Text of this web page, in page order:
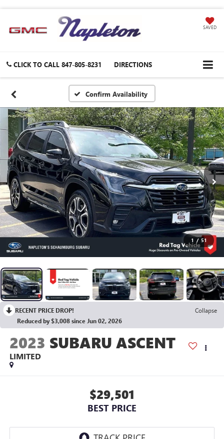
SAVED
CLICK TO CALL 847-805-8231 DIRECTIONS
Confirm Availability
1 / 51
RECENT PRICE DROP!
Collapse
Reduced by $3,008 since Jun 02, 2026
2023 SUBARU ASCENT
LIMITED
$29,501
BEST PRICE